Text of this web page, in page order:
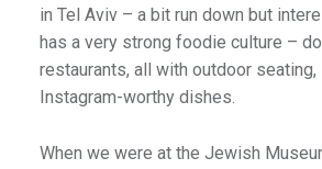
in Tel Aviv – a bit run down but
has a very strong foodie culture –
restaurants, all with outdoor seating,
Instagram-worthy dishes.
When we were at the Jewish